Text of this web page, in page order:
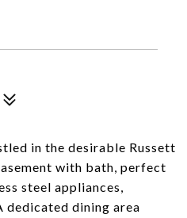
in the desirable Russett
with bath, perfect
steel appliances,
dedicated dining area